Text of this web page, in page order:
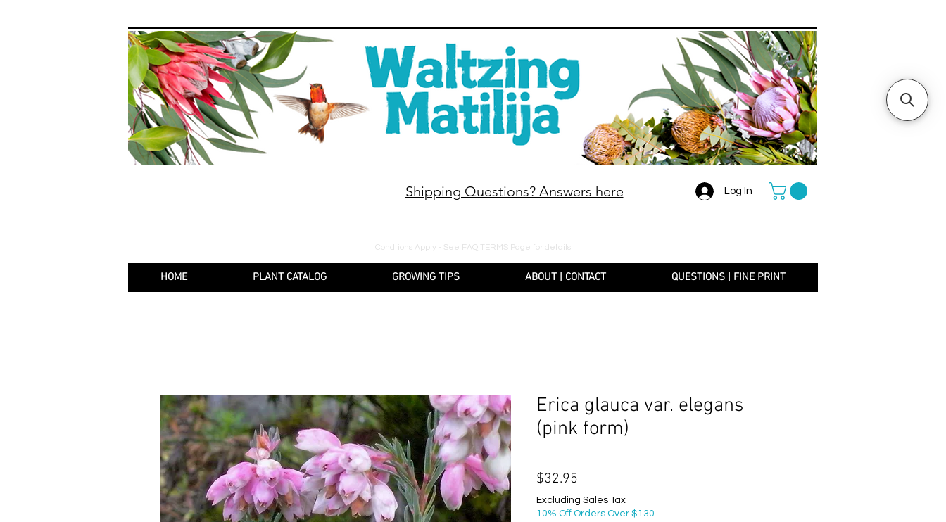
Shipping Questions? Answers here Log In
Condtions Apply - See FAQ TERMS Page for details
HOME PLANT CATALOG GROWING TIPS ABOUT | CONTACT QUESTIONS | FINE PRINT
Erica glauca var. elegans
(pink form)
$32.95
Excluding Sales Tax
10% Off Orders Over $130